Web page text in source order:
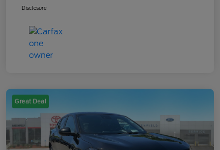
Disclosure
Great Deal